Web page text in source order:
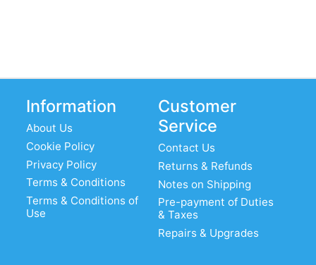
Information
About Us
Cookie Policy
Privacy Policy
Terms & Conditions
Terms & Conditions of
Use
Customer
Service
Contact Us
Returns & Refunds
Notes on Shipping
Pre-payment of Duties
& Taxes
Repairs & Upgrades